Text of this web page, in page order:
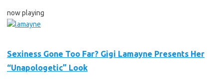
now playing
Sexiness Gone Too Far? Gigi Lamayne Presents Her
“Unapologetic” Look